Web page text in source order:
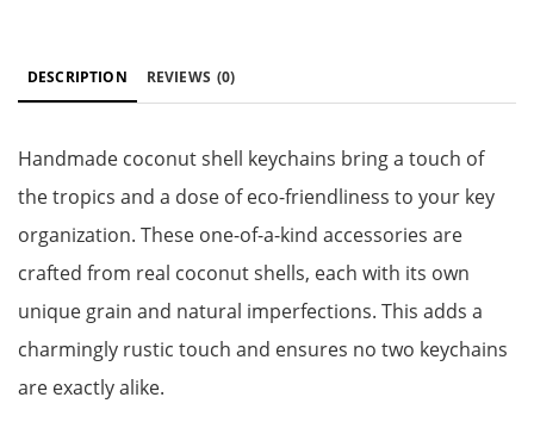
DESCRIPTION REVIEWS (0)
Handmade coconut shell keychains bring a touch of
the tropics and a dose of eco-friendliness to your key
organization. These one-of-a-kind accessories are
crafted from real coconut shells, each with its own
unique grain and natural imperfections. This adds a
charmingly rustic touch and ensures no two keychains
are exactly alike.